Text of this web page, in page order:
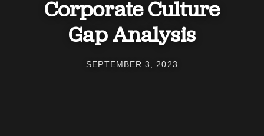
Corporate Culture
Gap Analysis
SEPTEMBER 3, 2023